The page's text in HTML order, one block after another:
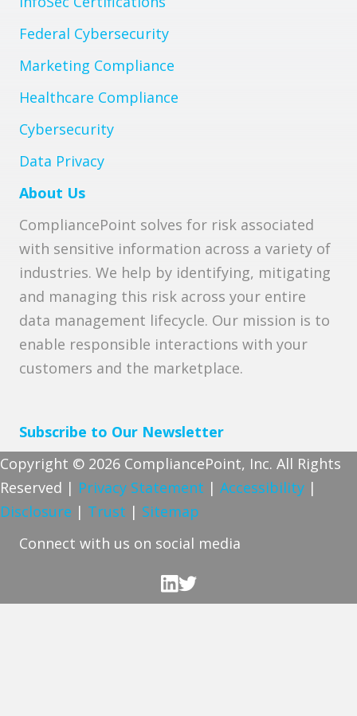
Federal Cybersecurity
Marketing Compliance
Healthcare Compliance
Cybersecurity
Data Privacy
About Us
CompliancePoint solves for risk associated
with sensitive information across a variety of
industries. We help by identifying, mitigating
and managing this risk across your entire
data management lifecycle. Our mission is to
enable responsible interactions with your
customers and the marketplace.
Subscribe to Our Newsletter
Copyright © 2026 CompliancePoint, Inc. All Rights
Reserved | Privacy Statement | Accessibility |
Disclosure | Trust | Sitemap
Connect with us on social media